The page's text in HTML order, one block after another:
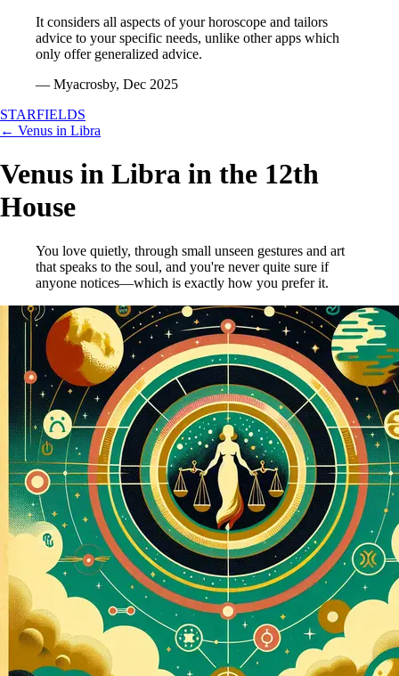
It considers all aspects of your horoscope and tailors
advice to your specific needs, unlike other apps which
only offer generalized advice.
— Myacrosby, Dec 2025
STARFIELDS
← Venus in Libra
Venus in Libra in the 12th
House
You love quietly, through small unseen gestures and art
that speaks to the soul, and you're never quite sure if
anyone notices—which is exactly how you prefer it.